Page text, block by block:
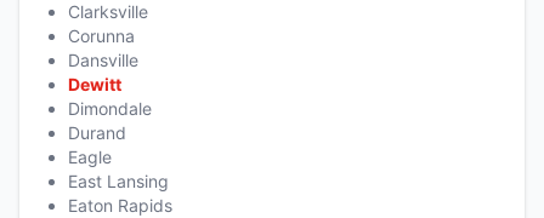
Clarksville
Corunna
Dansville
Dewitt
Dimondale
Durand
Eagle
East Lansing
Eaton Rapids